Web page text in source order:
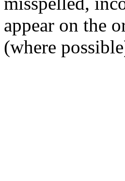
appear on the
(where